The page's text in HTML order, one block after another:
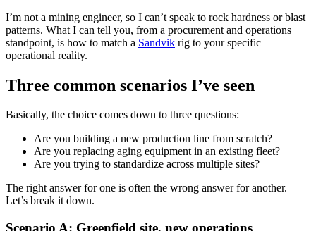
I’m not a mining engineer, so I can’t speak to rock hardness or blast
patterns. What I can tell you, from a procurement and operations
standpoint, is how to match a Sandvik rig to your specific
operational reality.
Three common scenarios I’ve seen
Basically, the choice comes down to three questions:
Are you building a new production line from scratch?
Are you replacing aging equipment in an existing fleet?
Are you trying to standardize across multiple sites?
The right answer for one is often the wrong answer for another.
Let’s break it down.
Scenario A: Greenfield site, new operations